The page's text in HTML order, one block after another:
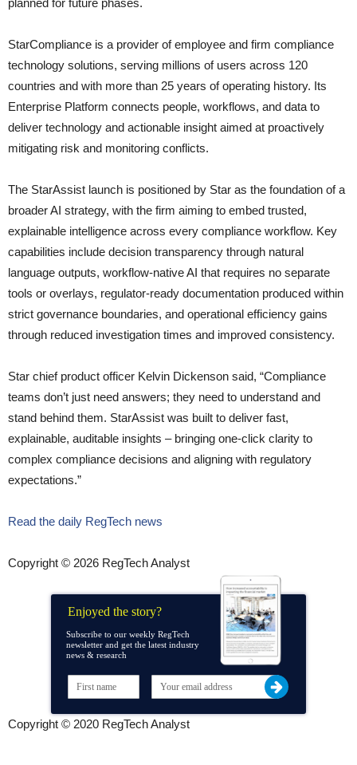
planned for future phases.
StarCompliance is a provider of employee and firm compliance
technology solutions, serving millions of users across 120
countries and with more than 25 years of operating history. Its
Enterprise Platform connects people, workflows, and data to
deliver technology and actionable insight aimed at proactively
mitigating risk and monitoring conflicts.
The StarAssist launch is positioned by Star as the foundation of a
broader AI strategy, with the firm aiming to embed trusted,
explainable intelligence across every compliance workflow. Key
capabilities include decision transparency through natural
language outputs, workflow-native AI that requires no separate
tools or overlays, regulator-ready documentation produced within
strict governance boundaries, and operational efficiency gains
through reduced investigation times and improved consistency.
Star chief product officer Kelvin Dickenson said, “Compliance
teams don’t just need answers; they need to understand and
stand behind them. StarAssist was built to deliver fast,
explainable, auditable insights – bringing one-click clarity to
complex compliance decisions and aligning with regulatory
expectations.”
Read the daily RegTech news
Copyright © 2026 RegTech Analyst
Enjoyed the story?
Subscribe to our weekly RegTech
newsletter and get the latest industry
news & research
Copyright © 2020 RegTech Analyst